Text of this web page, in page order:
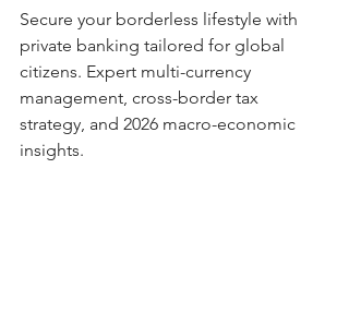
Secure your borderless lifestyle with
private banking tailored for global
citizens. Expert multi-currency
management, cross-border tax
strategy, and 2026 macro-economic
insights.